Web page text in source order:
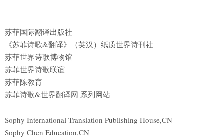
苏菲国际翻译出版社
《苏菲诗歌&翻译》（英汉）纸质世界诗刊社
苏菲世界诗歌博物馆
苏菲世界诗歌联谊
苏菲陈教育
苏菲诗歌&世界翻译网 系列网站
Sophy International Translation Publishing House,CN
Sophy Chen Education,CN